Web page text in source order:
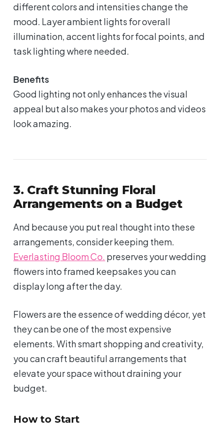
different colors and intensities change the
mood. Layer ambient lights for overall
illumination, accent lights for focal points, and
task lighting where needed.
Benefits
Good lighting not only enhances the visual
appeal but also makes your photos and videos
look amazing.
3. Craft Stunning Floral
Arrangements on a Budget
And because you put real thought into these
arrangements, consider keeping them.
Everlasting Bloom Co. preserves your wedding
flowers into framed keepsakes you can
display long after the day.
Flowers are the essence of wedding décor, yet
they can be one of the most expensive
elements. With smart shopping and creativity,
you can craft beautiful arrangements that
elevate your space without draining your
budget.
How to Start